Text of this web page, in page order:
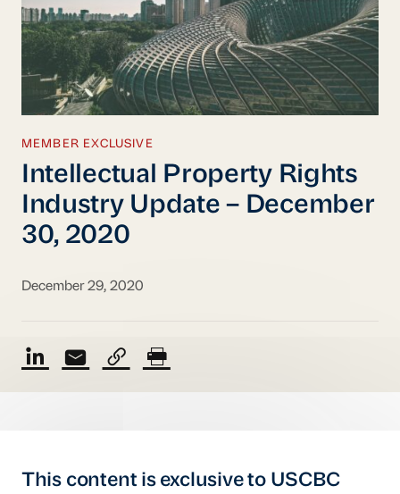
MEMBER EXCLUSIVE
Intellectual Property Rights
Industry Update – December
30, 2020
December 29, 2020
This content is exclusive to USCBC